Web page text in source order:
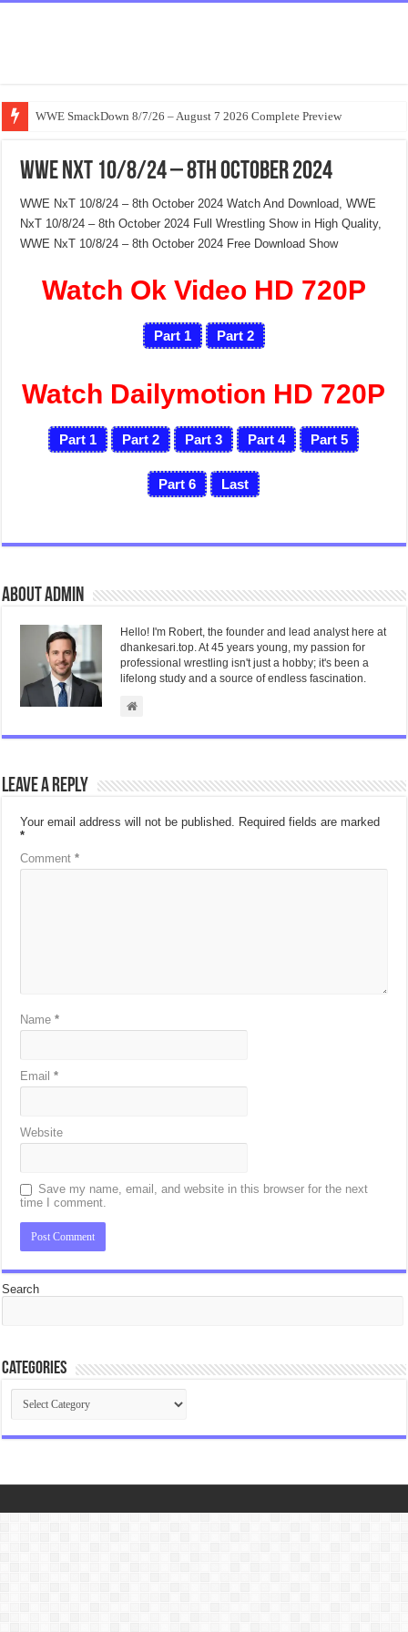
WWE SmackDown 8/7/26 – August 7 2026 Complete Preview
WWE NxT 10/8/24 – 8th October 2024
WWE NxT 10/8/24 – 8th October 2024 Watch And Download, WWE
NxT 10/8/24 – 8th October 2024 Full Wrestling Show in High Quality,
WWE NxT 10/8/24 – 8th October 2024 Free Download Show
Watch Ok Video HD 720P
Part 1 Part 2
Watch Dailymotion HD 720P
Part 1 Part 2 Part 3 Part 4 Part 5
Part 6 Last
About admin
Hello! I'm Robert, the founder and lead analyst here at
dhankesari.top. At 45 years young, my passion for
professional wrestling isn't just a hobby; it's been a
lifelong study and a source of endless fascination.
Leave a Reply
Your email address will not be published. Required fields are marked
*
Comment*
Name*
Email*
Website
Save my name, email, and website in this browser for the next
time I comment.
Search
Categories
Categories